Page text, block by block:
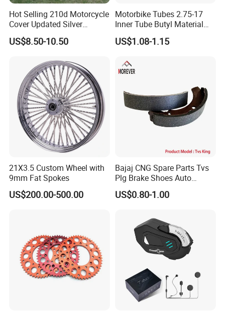
Hot Selling 210d Motorcycle
Cover Updated Silver
Coating Waterproof Sun
Dust Protection
US$8.50-10.50
Motorbike Tubes 2.75-17
Inner Tube Butyl Material
Tr4 Valve 77mm
Width/Basic Customization
Customization
US$1.08-1.15
21X3.5 Custom Wheel with
9mm Fat Spokes
US$200.00-500.00
Bajaj CNG Spare Parts Tvs
Plg Brake Shoes Auto
Rickshaw Motorcycle Parts
US$0.80-1.00